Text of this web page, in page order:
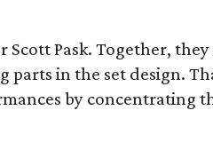
Pask. Together, they
parts in the set design.
by concentrating